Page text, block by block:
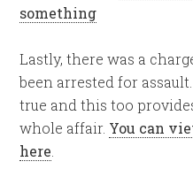
something
Lastly, there was a
been arrested for
true and this too
whole affair. You can
here